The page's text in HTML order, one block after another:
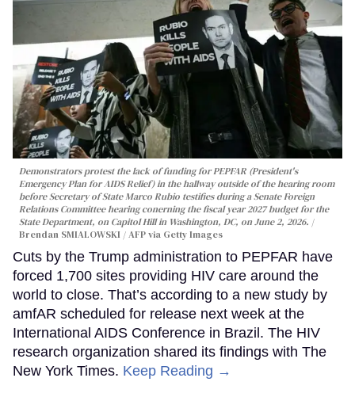
Demonstrators protest the lack of funding for PEPFAR (President's
Emergency Plan for AIDS Relief) in the hallway outside of the hearing room
before Secretary of State Marco Rubio testifies during a Senate Foreign
Relations Committee hearing conerning the fiscal year 2027 budget for the
State Department, on Capitol Hill in Washington, DC, on June 2, 2026.
Brendan SMIALOWSKI / AFP via Getty Images
Cuts by the Trump administration to PEPFAR have
forced 1,700 sites providing HIV care around the
world to close. That’s according to a new study by
amfAR scheduled for release next week at the
International AIDS Conference in Brazil. The HIV
research organization shared its findings with The
New York Times. Keep Reading →